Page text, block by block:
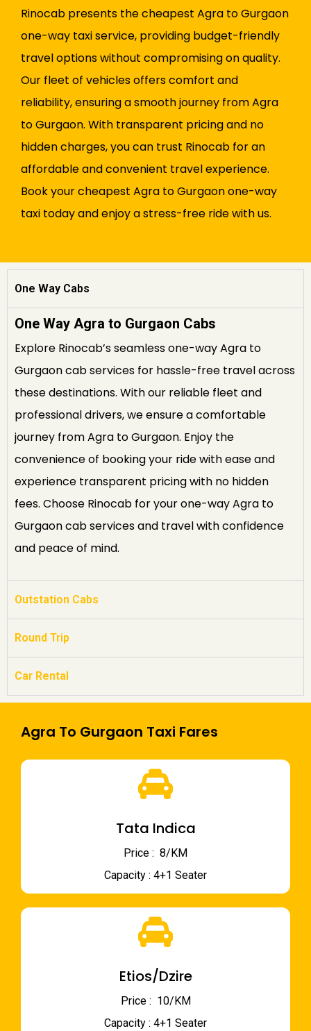
Rinocab presents the cheapest Agra to Gurgaon
one-way taxi service, providing budget-friendly
travel options without compromising on quality.
Our fleet of vehicles offers comfort and
reliability, ensuring a smooth journey from Agra
to Gurgaon. With transparent pricing and no
hidden charges, you can trust Rinocab for an
affordable and convenient travel experience.
Book your cheapest Agra to Gurgaon one-way
taxi today and enjoy a stress-free ride with us.
One Way Cabs
One Way Agra to Gurgaon Cabs
Explore Rinocab’s seamless one-way Agra to
Gurgaon cab services for hassle-free travel across
these destinations. With our reliable fleet and
professional drivers, we ensure a comfortable
journey from Agra to Gurgaon. Enjoy the
convenience of booking your ride with ease and
experience transparent pricing with no hidden
fees. Choose Rinocab for your one-way Agra to
Gurgaon cab services and travel with confidence
and peace of mind.
Outstation Cabs
Round Trip
Car Rental
Agra To Gurgaon Taxi Fares
Tata Indica
Price : ₹ 8/KM
Capacity : 4+1 Seater
Etios/Dzire
Price : ₹ 10/KM
Capacity : 4+1 Seater